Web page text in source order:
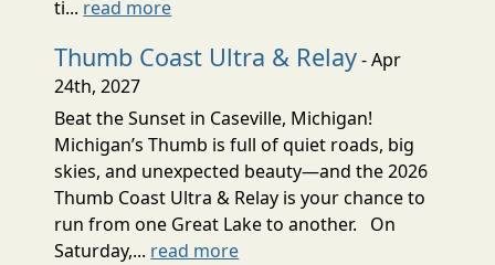
ti... read more
Thumb Coast Ultra & Relay- Apr
24th, 2027
Beat the Sunset in Caseville, Michigan!
Michigan’s Thumb is full of quiet roads, big
skies, and unexpected beauty—and the 2026
Thumb Coast Ultra & Relay is your chance to
run from one Great Lake to another. On
Saturday,... read more